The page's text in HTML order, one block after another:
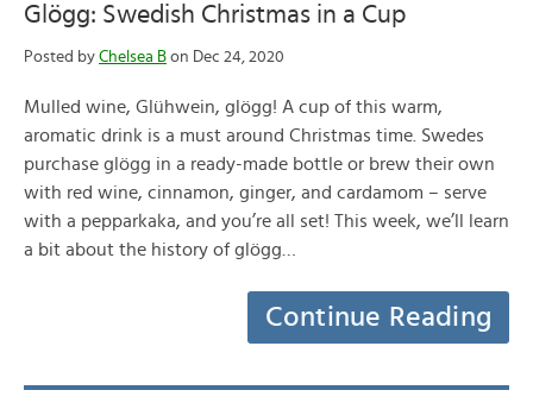
Glögg: Swedish Christmas in a Cup
Posted by Chelsea B on Dec 24, 2020
Mulled wine, Glühwein, glögg! A cup of this warm,
aromatic drink is a must around Christmas time. Swedes
purchase glögg in a ready-made bottle or brew their own
with red wine, cinnamon, ginger, and cardamom – serve
with a pepparkaka, and you’re all set! This week, we’ll learn
a bit about the history of glögg…
Continue Reading